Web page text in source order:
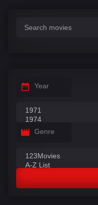
Year
Genre